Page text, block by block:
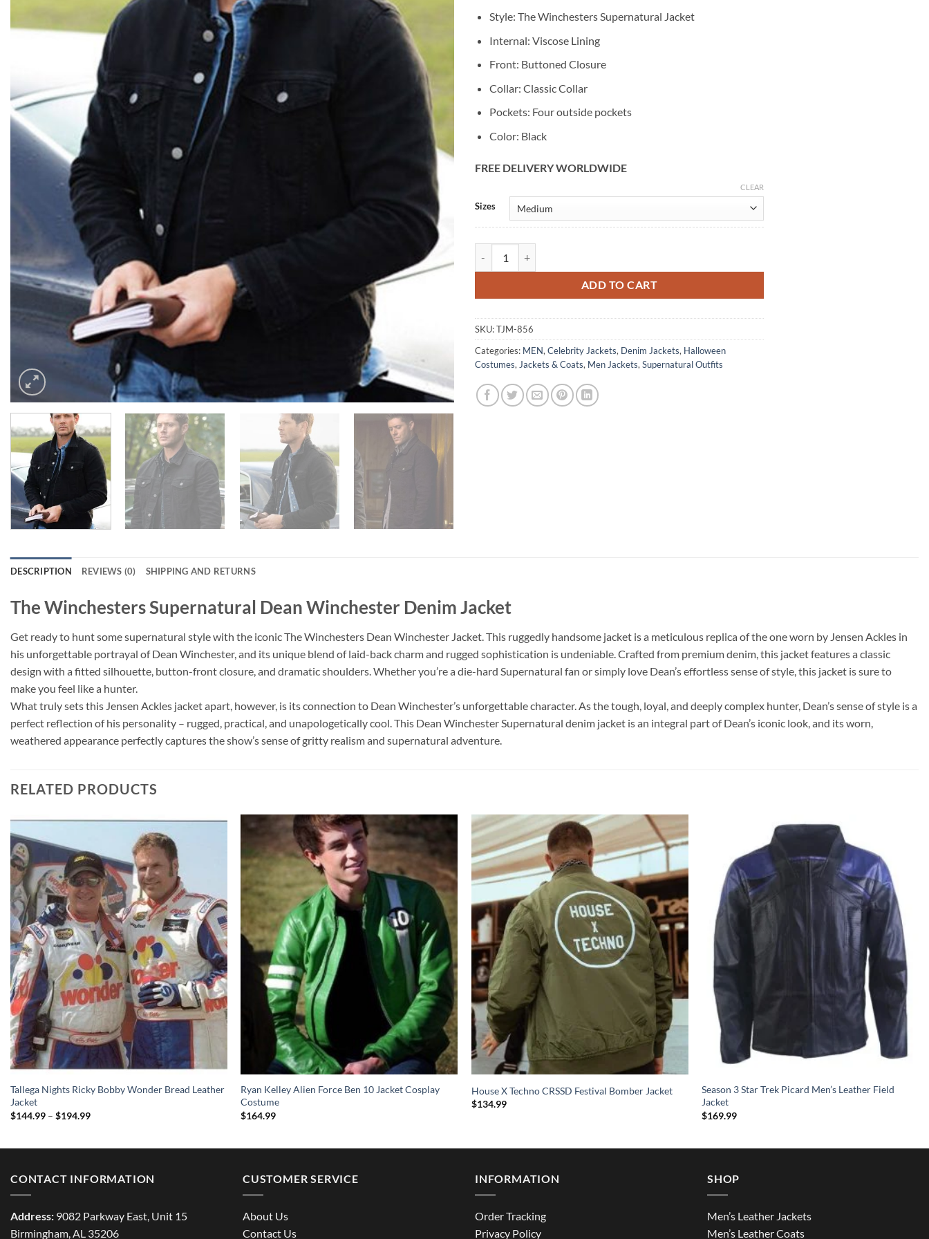
Style: The Winchesters Supernatural Jacket
Internal: Viscose Lining
Front: Buttoned Closure
Collar: Classic Collar
Pockets: Four outside pockets
Color: Black
FREE DELIVERY WORLDWIDE
Sizes
CLEAR
ADD TO CART
Alternative:
SKU:TJM-856
Categories: MEN,Celebrity Jackets, Denim Jackets, Halloween
Costumes,Jackets & Coats, Men Jackets,Supernatural Outfits
DESCRIPTION REVIEWS (0) SHIPPING AND RETURNS
The Winchesters Supernatural Dean Winchester Denim Jacket
Get ready to hunt some supernatural style with the iconic The Winchesters Dean Winchester Jacket. This ruggedly handsome jacket is a meticulous replica of the one worn by Jensen Ackles in
his unforgettable portrayal of Dean Winchester, and its unique blend of laid-back charm and rugged sophistication is undeniable. Crafted from premium denim, this jacket features a classic
design with a fitted silhouette, button-front closure, and dramatic shoulders. Whether you’re a die-hard Supernatural fan or simply love Dean’s effortless sense of style, this jacket is sure to
make you feel like a hunter.
What truly sets this Jensen Ackles jacket apart, however, is its connection to Dean Winchester’s unforgettable character. As the tough, loyal, and deeply complex hunter, Dean’s sense of style is a
perfect reflection of his personality – rugged, practical, and unapologetically cool. This Dean Winchester Supernatural denim jacket is an integral part of Dean’s iconic look, and its worn,
weathered appearance perfectly captures the show’s sense of gritty realism and supernatural adventure.
RELATED PRODUCTS
Tallega Nights Ricky Bobby Wonder Bread Leather
Jacket
$144.99 – $194.99Price
Ryan Kelley Alien Force Ben 10 Jacket Cosplay
Costume
$164.99
House X Techno CRSSD Festival Bomber Jacket
$134.99
Season 3 Star Trek Picard Men’s Leather Field
Jacket
$169.99
CONTACT INFORMATION
Address: 9082 Parkway East, Unit 15
Birmingham, AL 35206
CUSTOMER SERVICE
About Us
Contact Us
INFORMATION
Order Tracking
Privacy Policy
SHOP
Men’s Leather Jackets
Men’s Leather Coats